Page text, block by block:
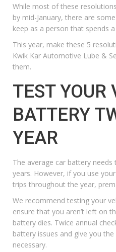
While most of these
by mid-January, there are
keep as a person that spends
This year, make these 5
Kwik Kar Automotive Lube &
them.
TEST YOUR
BATTERY
YEAR
The average car battery needs
years. However, if you use
trips throughout the year,
We recommend testing your
ensure that you aren’t left on
battery dies. Twice annual
battery issues and give you
necessary.